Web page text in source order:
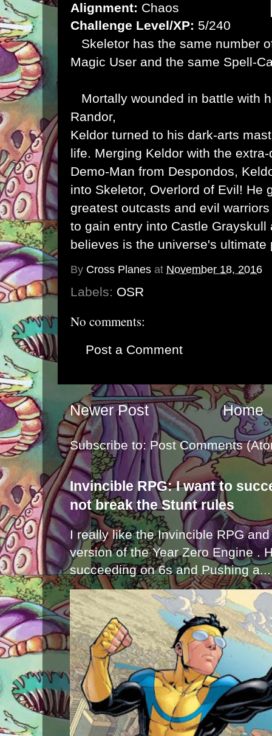
Alignment: Chaos
Challenge Level/XP: 5/240
Skeletor has the same number
Magic User and the same Spell-
Mortally wounded in battle with
Randor,
Keldor turned to his dark-arts
life. Merging Keldor with the
Demo-Man from Despondos,
into Skeletor, Overlord of Evil! He
greatest outcasts and evil
to gain entry into Castle Grayskull
believes is the universe's ultimate
By Cross Planes at November 18, 2016
Labels: OSR
No comments:
Post a Comment
Newer Post Home
Subscribe to:Post Comments
Invincible RPG: I want to
not break the Stunt rules
I really like the Invincible RPG
version of the Year Zero Engine .
succeeding on 6s and Pushing a...